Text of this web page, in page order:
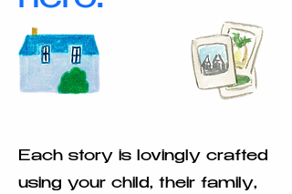
Each story is lovingly crafted
using your child, their family,